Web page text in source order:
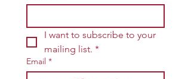
I want to subscribe to your
mailing list. *
Email *